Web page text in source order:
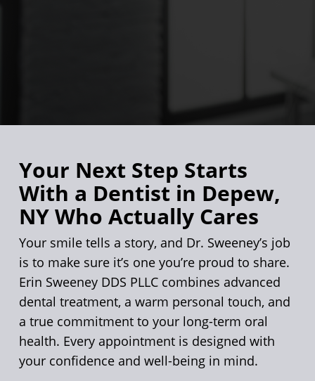
Your Next Step Starts
With a Dentist in Depew,
NY Who Actually Cares
Your smile tells a story, and Dr. Sweeney’s job
is to make sure it’s one you’re proud to share.
Erin Sweeney DDS PLLC combines advanced
dental treatment, a warm personal touch, and
a true commitment to your long-term oral
health. Every appointment is designed with
your confidence and well-being in mind.